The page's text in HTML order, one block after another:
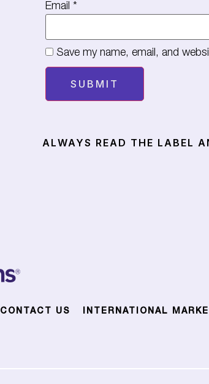
Email *
Save my name, email, and
ALWAYS READ THE LABEL
CONTACT US INTERNATIONAL